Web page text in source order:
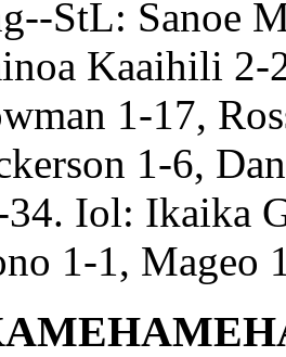
StL: Sanoe
Kaaihili 2-
1-17,
1-6,
34. Iol: Ikaika
1-1, Mageo